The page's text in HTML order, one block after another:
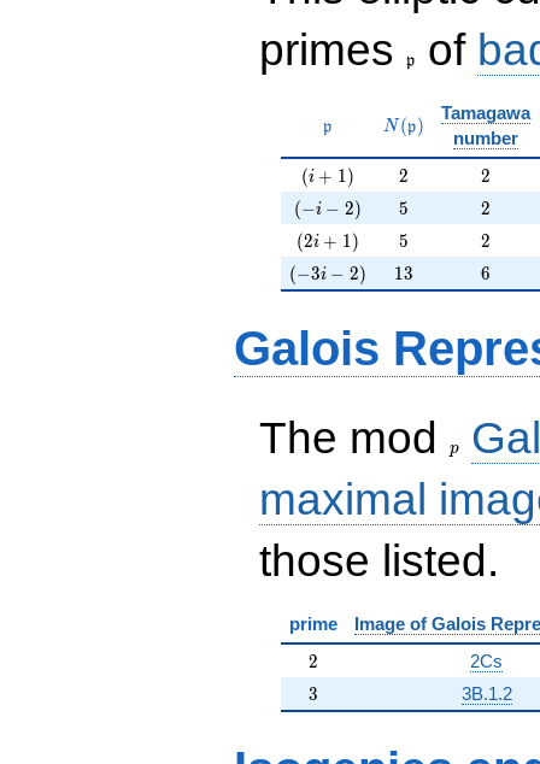
primes
\frak{p}
p of
\mathfrak{p}
p N(\mathfrak{p})
N(p)
Tamagawa
number
(i+1)
(i + 1) 2
2 2
2
(-i-2)
(−i − 2) 5
5 2
2
(2i+1)
(2i + 1) 5
5 2
2
(-3i-2)
(−3i − 2) 13
13 6
6
Galois
The mod p
maximal
those listed.
prime Image of Galois
2
2 2Cs
3
3 3B.1.2